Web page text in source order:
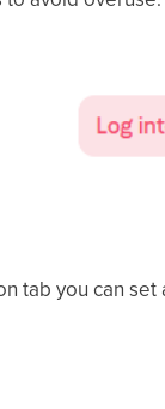
tab you can